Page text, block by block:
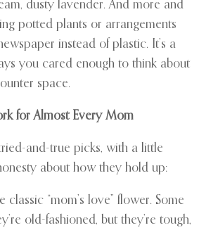
dusty lavender. And more and
potted plants or arrangements
instead of plastic. It’s a
you cared enough to think about
space.
for Almost Every Mom
and-true picks, with a little
about how they hold up:
classic “mom’s love” flower. Some
old-fashioned, but they’re tough,